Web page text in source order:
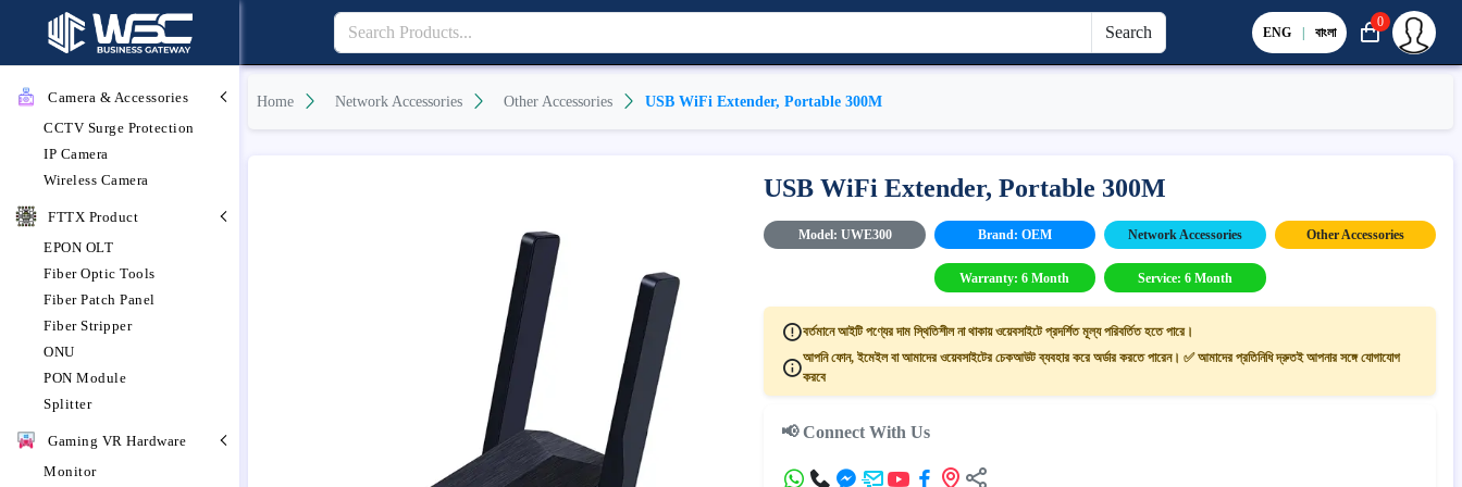
Camera & Accessories
CCTV Surge Protection
IP Camera
Wireless Camera
FTTX Product
EPON OLT
Fiber Optic Tools
Fiber Patch Panel
Fiber Stripper
ONU
PON Module
Splitter
Gaming VR Hardware
Monitor
Search ENG | বাংলা
0
Home Network Accessories Other Accessories USB WiFi Extender, Portable 300M
USB WiFi Extender, Portable 300M
Model: UWE300 Brand: OEM Network Accessories Other Accessories
Warranty: 6 Month Service: 6 Month
বর্তমানে আইটি পণ্যের দাম স্থিতিশীল না থাকায় ওয়েবসাইটে প্রদর্শিত মূল্য পরিবর্তিত হতে পারে।
আপনি ফোন, ইমেইল বা আমাদের ওয়েবসাইটের চেকআউট ব্যবহার করে অর্ডার করতে পারেন। ✅ আমাদের প্রতিনিধি দ্রুতই আপনার সঙ্গে যোগাযোগ
করবে
📢 Connect With Us